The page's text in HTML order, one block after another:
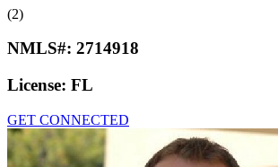
(2)
NMLS#: 2714918
License: FL
GET CONNECTED